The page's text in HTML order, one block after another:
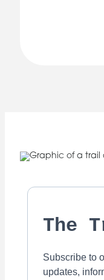
The
Subscribe to
updates,